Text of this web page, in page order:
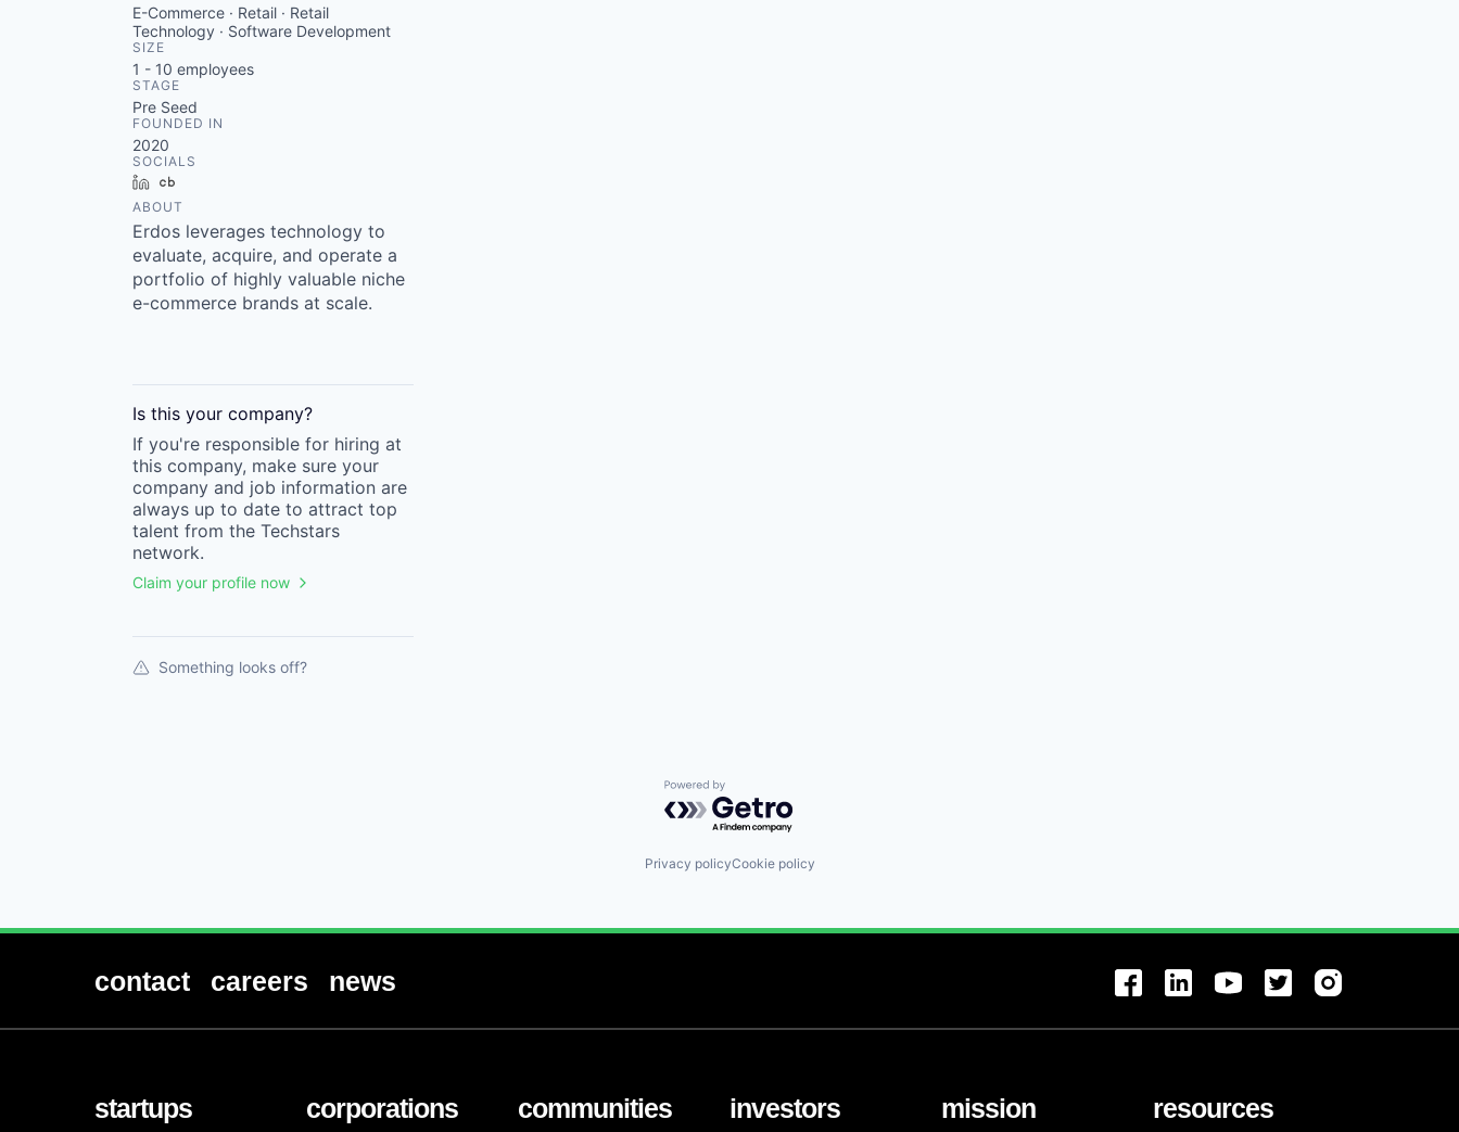
E-Commerce · Retail · Retail
Technology · Software Development
SIZE
1 - 10 employees
STAGE
Pre Seed
FOUNDED IN
2020
SOCIALS
LinkedIn
ABOUT
Erdos leverages technology to
evaluate, acquire, and operate a
portfolio of highly valuable niche
e-commerce brands at scale.
Is this your company?
If you're responsible for hiring at
this company, make sure your
company and job information are
always up to date to attract top
talent from the Techstars
network.
Claim your profile now
Something looks off?
Powered by Getro.com
Privacy policyCookie policy
contact careers news
startups corporations communities investors mission resources